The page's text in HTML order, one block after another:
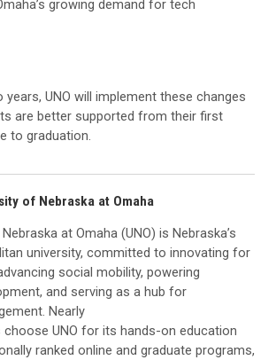
growing demand for tech
years, UNO will implement these changes
are better supported from their first
to graduation.
of Nebraska at Omaha
at Omaha (UNO) is Nebraska’s
university, committed to innovating for
social mobility, powering
and serving as a hub for
Nearly
choose UNO for its hands-on education
ranked online and graduate programs,